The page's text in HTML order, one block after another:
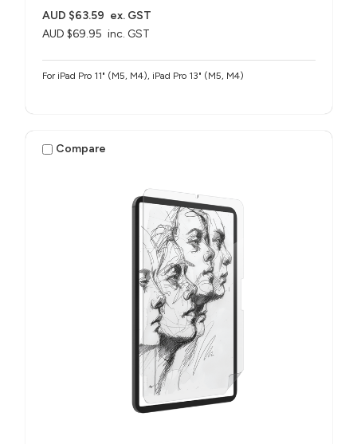
AUD $69.95 inc. GST
AUD $63.59 ex. GST
For iPad Pro 11" (M5, M4), iPad Pro 13" (M5, M4)
Compare